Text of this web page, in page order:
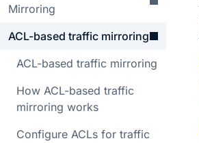
Mirroring
ACL-based traffic mirroring
ACL-based traffic mirroring
How ACL-based traffic
mirroring works
Configure ACLs for traffic